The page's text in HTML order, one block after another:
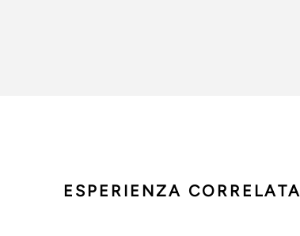
ESPERIENZA CORRELATA